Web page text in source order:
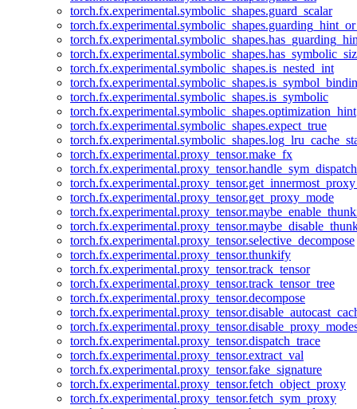
torch.fx.experimental.symbolic_shapes.guard_scalar
torch.fx.experimental.symbolic_shapes.is_nested_int
torch.fx.experimental.symbolic_shapes.is_symbolic
torch.fx.experimental.symbolic_shapes.optimization_hint
torch.fx.experimental.symbolic_shapes.expect_true
torch.fx.experimental.proxy_tensor.make_fx
torch.fx.experimental.proxy_tensor.handle_sym_dispatch
torch.fx.experimental.proxy_tensor.get_proxy_mode
torch.fx.experimental.proxy_tensor.selective_decompose
torch.fx.experimental.proxy_tensor.thunkify
torch.fx.experimental.proxy_tensor.track_tensor
torch.fx.experimental.proxy_tensor.track_tensor_tree
torch.fx.experimental.proxy_tensor.decompose
torch.fx.experimental.proxy_tensor.dispatch_trace
torch.fx.experimental.proxy_tensor.extract_val
torch.fx.experimental.proxy_tensor.fake_signature
torch.fx.experimental.proxy_tensor.fetch_object_proxy
torch.fx.experimental.proxy_tensor.fetch_sym_proxy